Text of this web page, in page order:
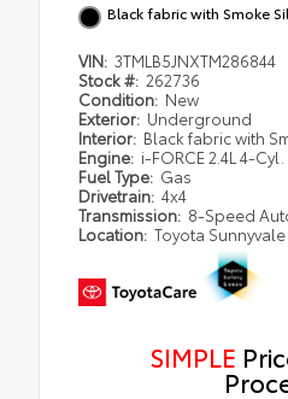
Black fabric with Smoke
VIN: 3TMLB5JNXTM286844
Stock #: 262736
Condition: New
Exterior: Underground
Interior: Black fabric with
Engine: i-FORCE 2.4L 4-
Fuel Type: Gas
Drivetrain: 4x4
Transmission: 8-Speed
Location: Toyota Sunnyvale
SIMPLE